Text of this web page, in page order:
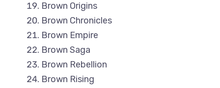
Brown Origins
Brown Chronicles
Brown Empire
Brown Saga
Brown Rebellion
Brown Rising